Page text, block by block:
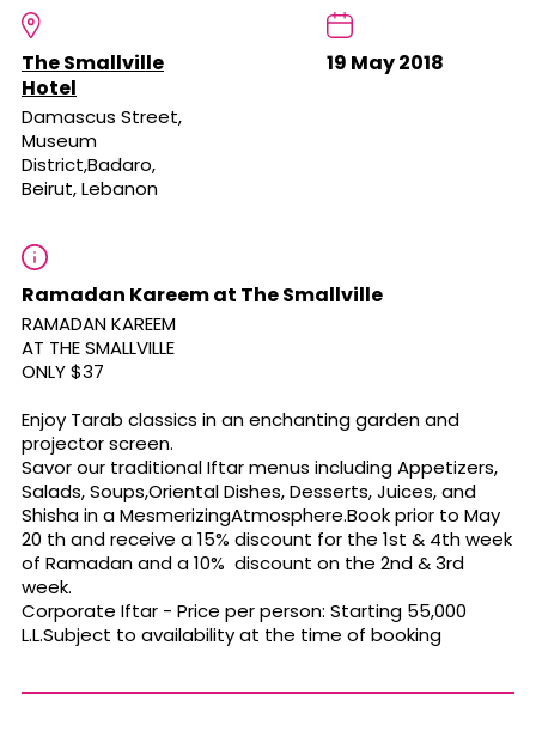
The Smallville
Hotel
Damascus Street,
Museum
District,Badaro,
Beirut, Lebanon
19 May 2018
Ramadan Kareem at The Smallville
RAMADAN KAREEM
AT THE SMALLVILLE
ONLY $37
Enjoy Tarab classics in an enchanting garden and
projector screen.
Savor our traditional Iftar menus including Appetizers,
Salads, Soups,Oriental Dishes, Desserts, Juices, and
Shisha in a MesmerizingAtmosphere.Book prior to May
20 th and receive a 15% discount for the 1st & 4th week
of Ramadan and a 10% discount on the 2nd & 3rd
week.
Corporate Iftar - Price per person: Starting 55,000
L.L.Subject to availability at the time of booking